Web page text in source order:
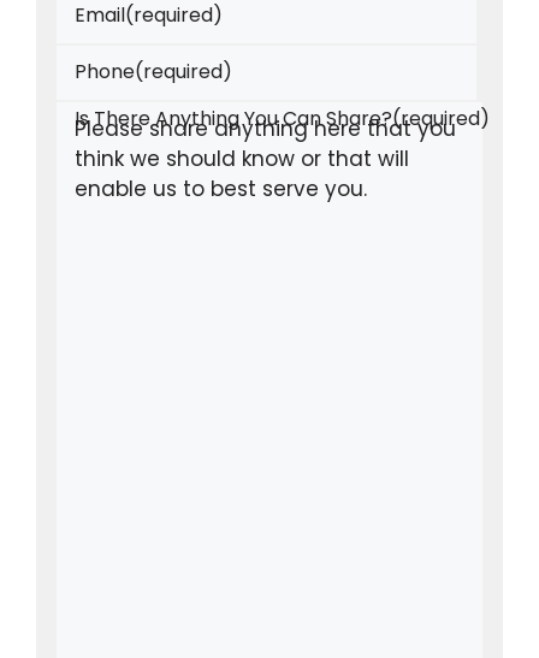
Email(required)
Phone(required)
Is There Anything You Can Share?(required)